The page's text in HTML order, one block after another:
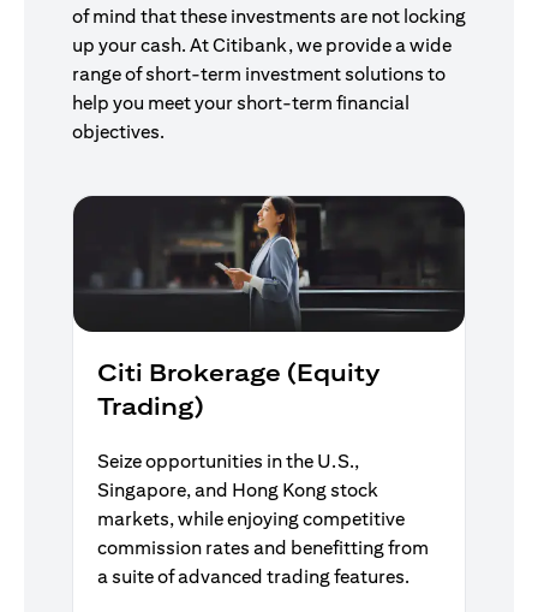
of mind that these investments are not locking
up your cash. At Citibank, we provide a wide
range of short-term investment solutions to
help you meet your short-term financial
objectives.
Citi Brokerage (Equity
Trading)
Seize opportunities in the U.S.,
Singapore, and Hong Kong stock
markets, while enjoying competitive
commission rates and benefitting from
a suite of advanced trading features.